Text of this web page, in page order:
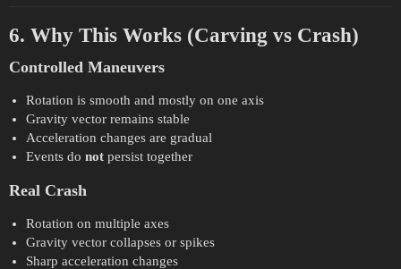
6. Why This Works (Carving vs Crash)
Controlled Maneuvers
Rotation is smooth and mostly on one axis
Gravity vector remains stable
Acceleration changes are gradual
Events do notpersist together
Real Crash
Rotation on multiple axes
Gravity vector collapses or spikes
Sharp acceleration changes